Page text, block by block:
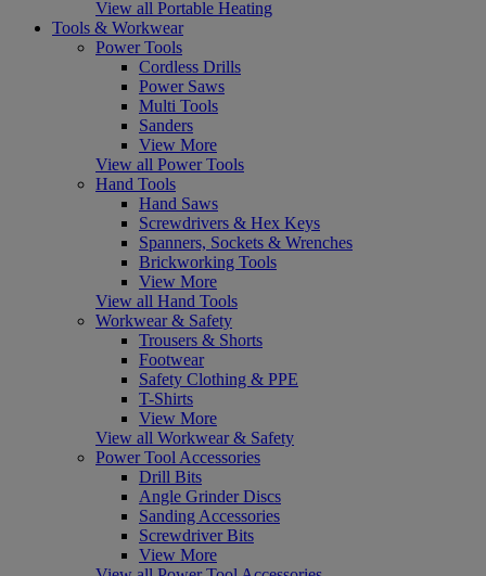
View all Portable Heating
Tools & Workwear
Power Tools
Cordless Drills
Power Saws
Multi Tools
Sanders
View More
View all Power Tools
Hand Tools
Hand Saws
Screwdrivers & Hex Keys
Spanners, Sockets & Wrenches
Brickworking Tools
View More
View all Hand Tools
Workwear & Safety
Trousers & Shorts
Footwear
Safety Clothing & PPE
T-Shirts
View More
View all Workwear & Safety
Power Tool Accessories
Drill Bits
Angle Grinder Discs
Sanding Accessories
Screwdriver Bits
View More